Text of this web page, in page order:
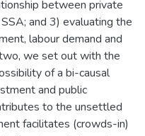
between private
and 3) evaluating the
labour demand and
we set out with the
of a bi-causal
and public
to the unsettled
facilitates (crowds-in)